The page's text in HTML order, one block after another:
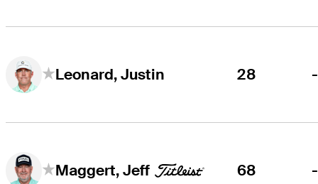
Leonard, Justin 28 -
Maggert, Jeff 68 -